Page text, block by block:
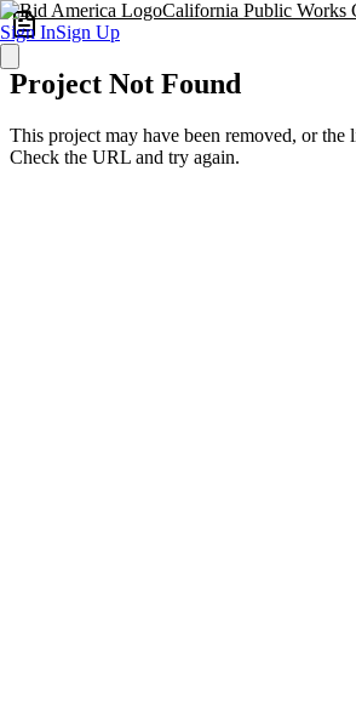
California Public Works
Sign InSign Up
Project Not Found
This project may have been removed, or the
Check the URL and try again.